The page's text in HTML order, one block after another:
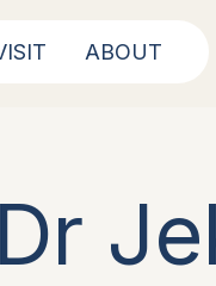
ABOUT